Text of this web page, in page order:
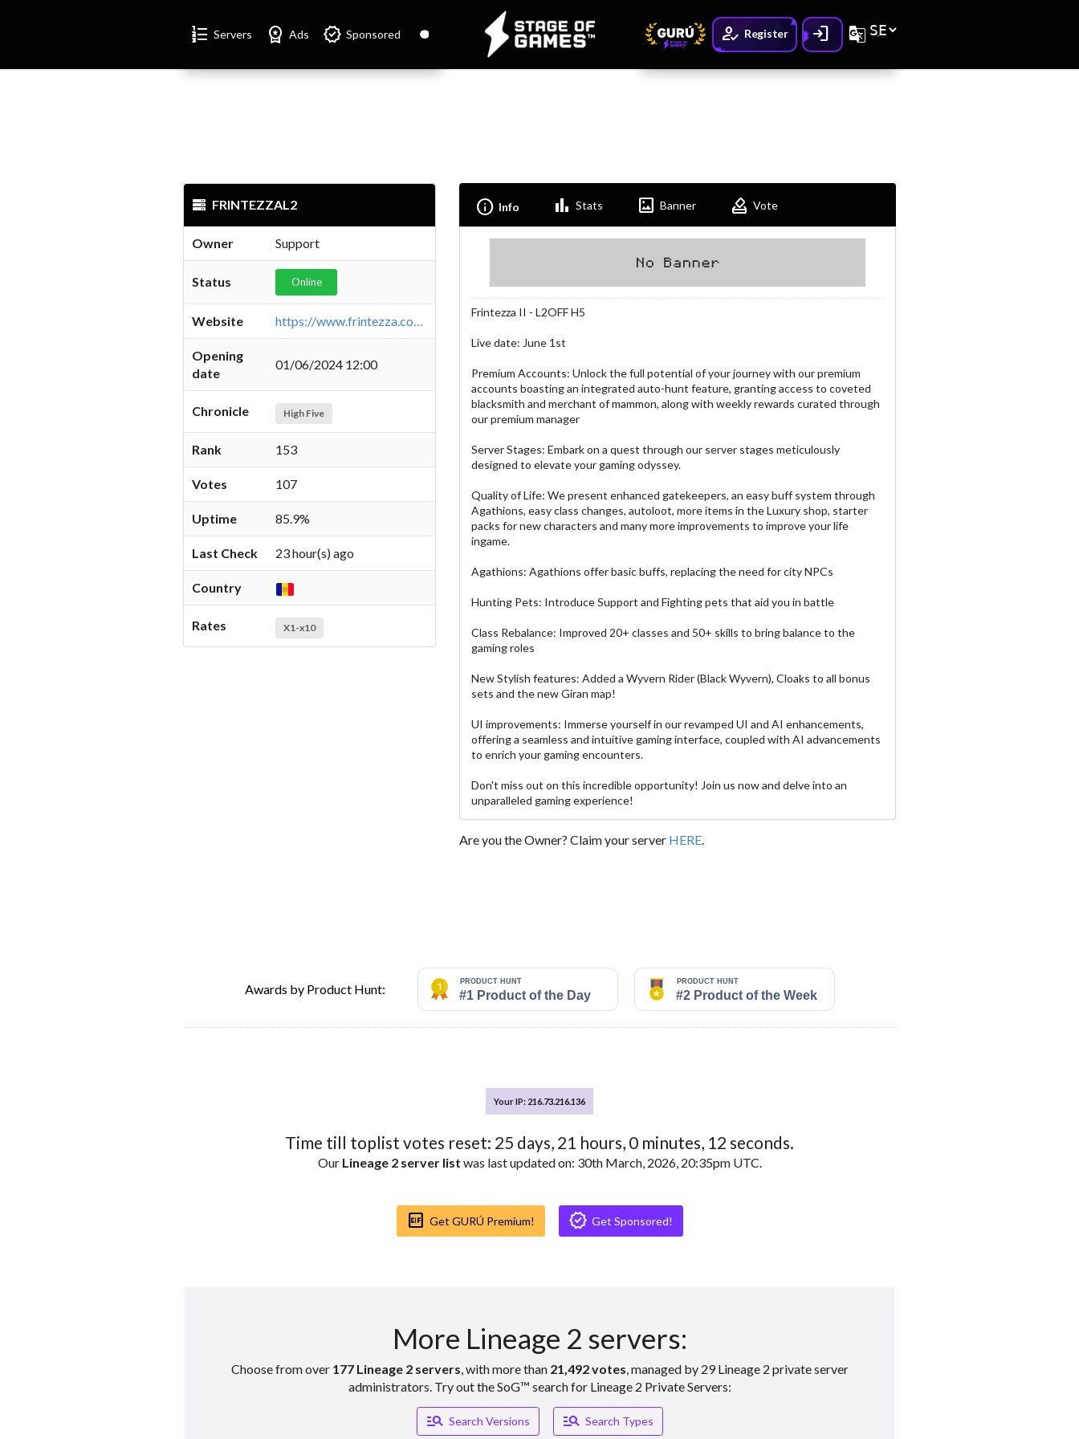
Format_list_numbered Servers Workspace_premium Ads Verified Sponsored How_to_reg Register Login G_translate
FRINTEZZAL2
Owner Support
Status Online
Website https://www.frintezza.com/index.es.html
Opening
date
01/06/2024 12:00
Chronicle High Five
Rank 153
Votes 107
Uptime 85.9%
Last Check 23 hour(s) ago
Country
Rates X1-x10
Info Info Bar_chart Stats Imagesmode Banner How_to_vote Vote
Frintezza II - L2OFF H5
Live date: June 1st
Premium Accounts: Unlock the full potential of your journey with our premium
accounts boasting an integrated auto-hunt feature, granting access to coveted
blacksmith and merchant of mammon, along with weekly rewards curated through
our premium manager
Server Stages: Embark on a quest through our server stages meticulously
designed to elevate your gaming odyssey.
Quality of Life: We present enhanced gatekeepers, an easy buff system through
Agathions, easy class changes, autoloot, more items in the Luxury shop, starter
packs for new characters and many more improvements to improve your life
ingame.
Agathions: Agathions offer basic buffs, replacing the need for city NPCs
Hunting Pets: Introduce Support and Fighting pets that aid you in battle
Class Rebalance: Improved 20+ classes and 50+ skills to bring balance to the
gaming roles
New Stylish features: Added a Wyvern Rider (Black Wyvern), Cloaks to all bonus
sets and the new Giran map!
UI improvements: Immerse yourself in our revamped UI and AI enhancements,
offering a seamless and intuitive gaming interface, coupled with AI advancements
to enrich your gaming encounters.
Don't miss out on this incredible opportunity! Join us now and delve into an
unparalleled gaming experience!
Are you the Owner? Claim your server HERE.
Awards by Product Hunt:
Your IP: 216.73.216.136
Time till toplist votes reset: 25 days, 21 hours, 0 minutes, 11 seconds.
Our Lineage 2 server list was last updated on: 30th March, 2026, 20:35pm UTC.
Gif_box Get GURÚ Premium! Verified Get Sponsored!
More Lineage 2 servers:
Choose from over 177 Lineage 2 servers , with more than 21,492 votes , managed by 29 Lineage 2 private server
administrators. Try out the SoG™ search for Lineage 2 Private Servers:
Manage_search Search Versions Manage_search Search Types